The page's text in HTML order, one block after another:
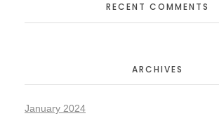
RECENT COMMENTS
ARCHIVES
January 2024